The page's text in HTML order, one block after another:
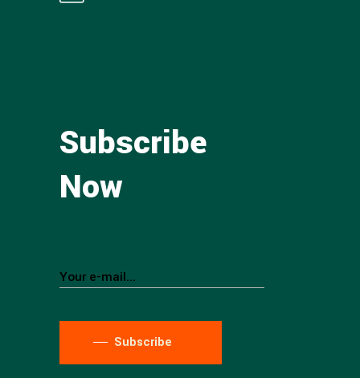
Subscribe
Now
Subscribe